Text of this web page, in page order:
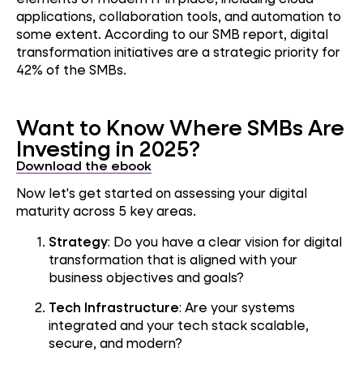
applications, collaboration tools, and automation to
some extent. According to our SMB report, digital
transformation initiatives are a strategic priority for
42% of the SMBs.
Want to Know Where SMBs Are
Investing in 2025?
Download the ebook
Now let's get started on assessing your digital
maturity across 5 key areas.
Strategy: Do you have a clear vision for digital
transformation that is aligned with your
business objectives and goals?
Tech Infrastructure: Are your systems
integrated and your tech stack scalable,
secure, and modern?